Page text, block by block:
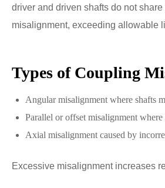
driver and driven shafts do not
misalignment, exceeding allowable
Types of Coupling
Angular misalignment where shafts
Parallel or offset misalignment
Axial misalignment caused by
Excessive misalignment increases